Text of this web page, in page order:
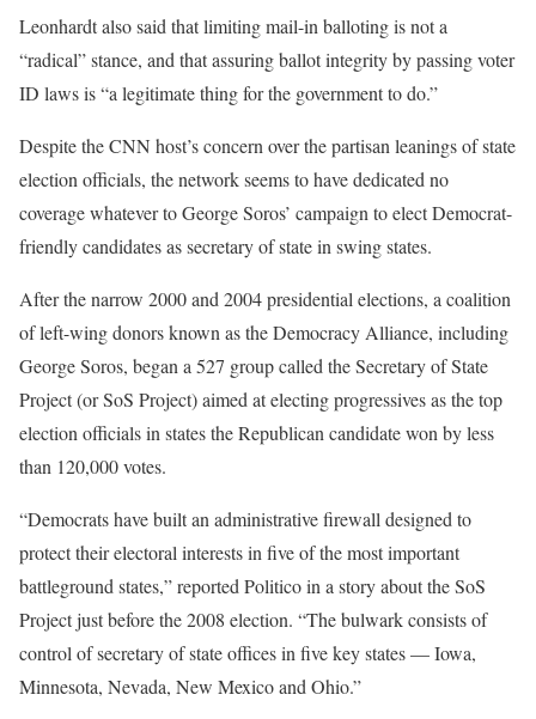
Leonhardt also said that limiting mail-in balloting is not a
“radical” stance, and that assuring ballot integrity by passing voter
ID laws is “a legitimate thing for the government to do.”
Despite the CNN host’s concern over the partisan leanings of state
election officials, the network seems to have dedicated no
coverage whatever to George Soros’ campaign to elect Democrat-
friendly candidates as secretary of state in swing states.
After the narrow 2000 and 2004 presidential elections, a coalition
of left-wing donors known as the Democracy Alliance, including
George Soros, began a 527 group called the Secretary of State
Project (or SoS Project) aimed at electing progressives as the top
election officials in states the Republican candidate won by less
than 120,000 votes.
“Democrats have built an administrative firewall designed to
protect their electoral interests in five of the most important
battleground states,” reported Politico in a story about the SoS
Project just before the 2008 election. “The bulwark consists of
control of secretary of state offices in five key states — Iowa,
Minnesota, Nevada, New Mexico and Ohio.”